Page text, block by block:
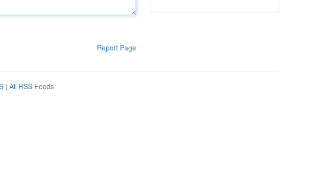
Report Page
| All RSS Feeds